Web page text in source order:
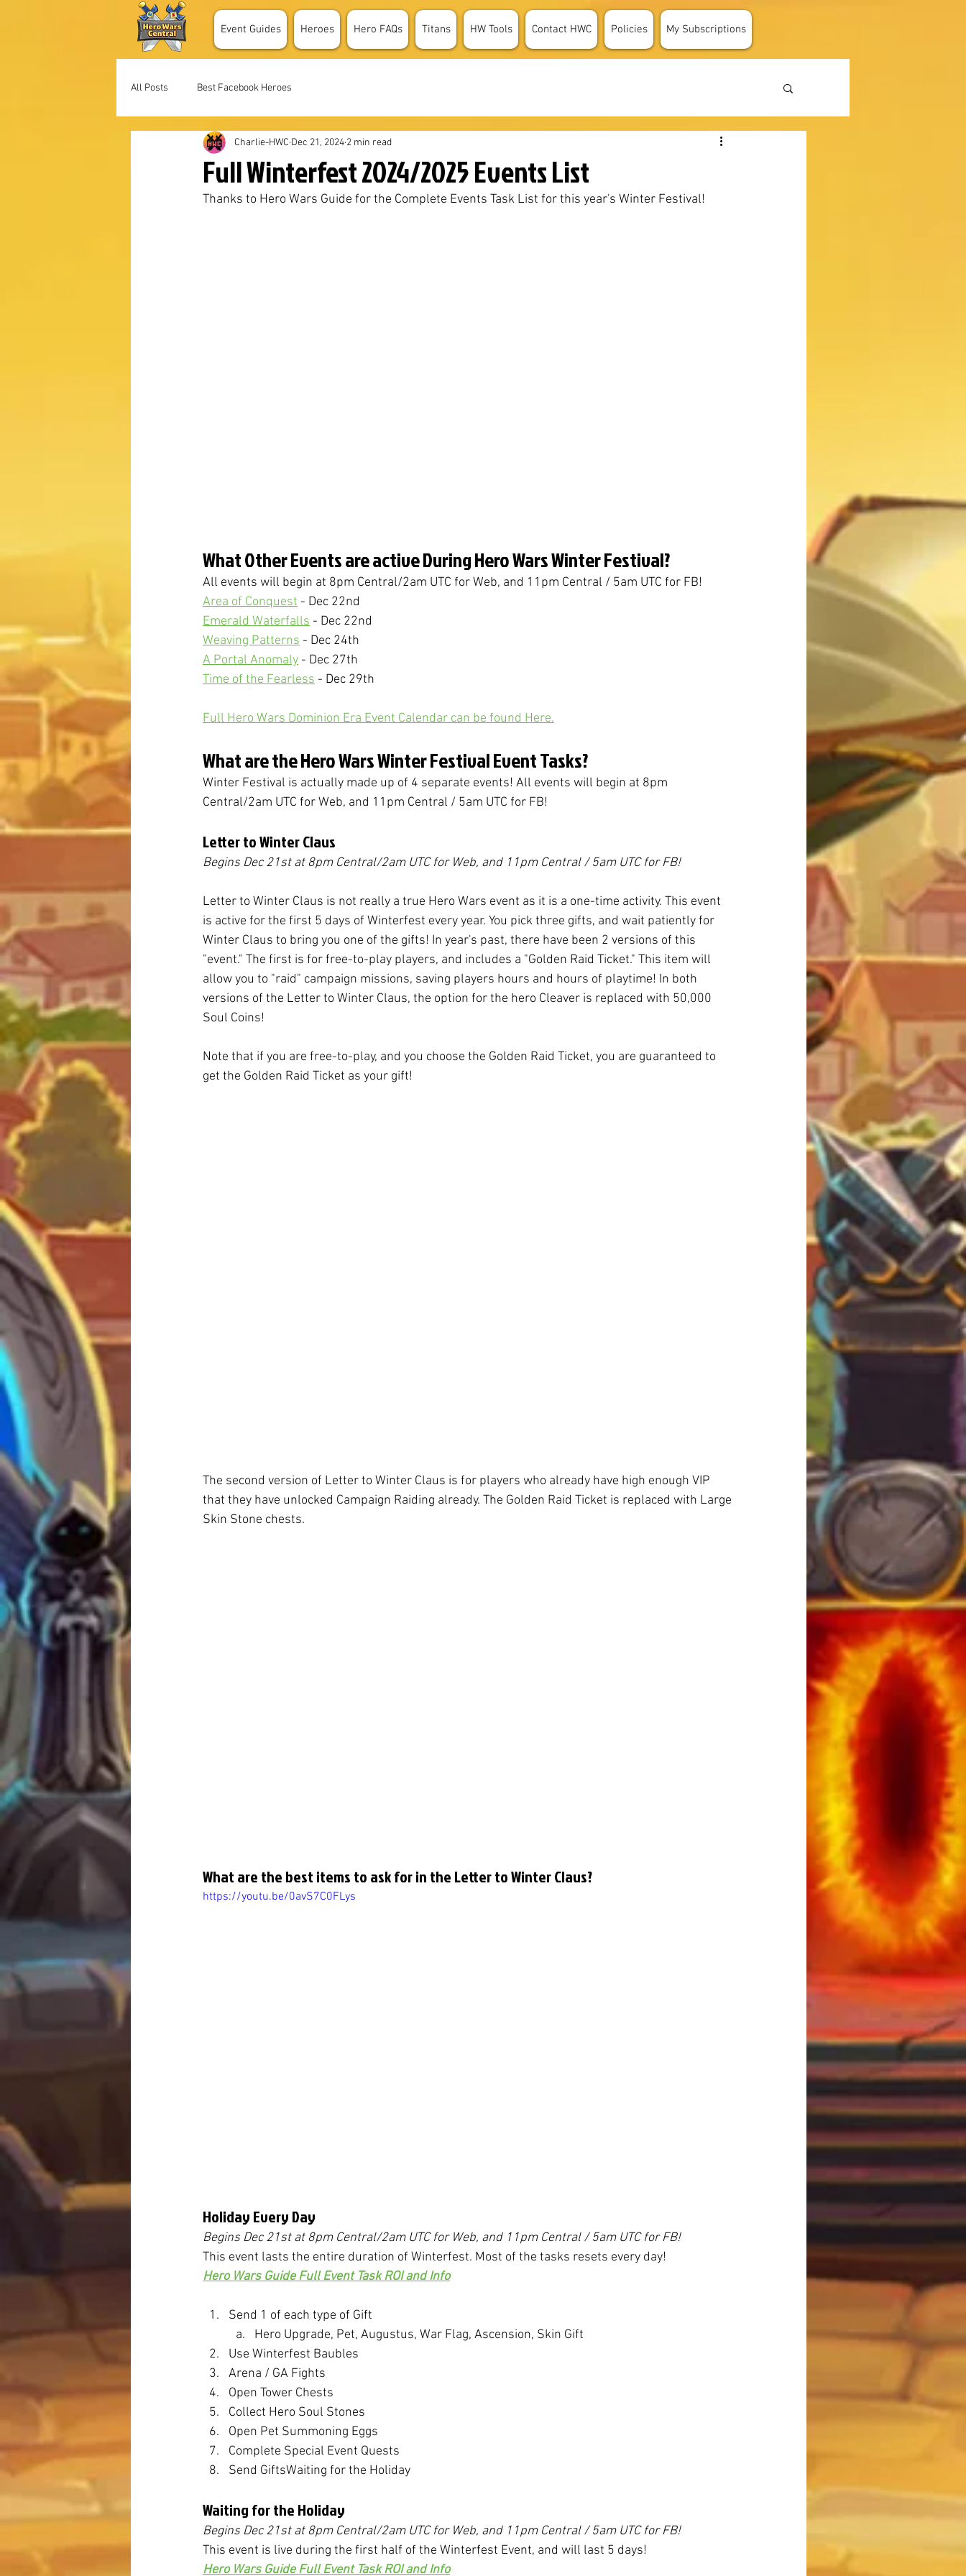
Event Guides Heroes Hero FAQs Titans HW Tools Contact HWC Policies My Subscriptions
All Posts Best Facebook Heroes
Full Winterfest 2024/2025 Events List
Charlie-HWC Dec 21, 2024 2 min read
Thanks to Hero Wars Guide for the Complete Events Task List for this year's Winter Festival!
What Other Events are active During Hero Wars Winter Festival?
All events will begin at 8pm Central/2am UTC for Web, and 11pm Central / 5am UTC for FB!
Area of Conquest - Dec 22nd
Emerald Waterfalls - Dec 22nd
Weaving Patterns - Dec 24th
A Portal Anomaly - Dec 27th
Time of the Fearless - Dec 29th
Full Hero Wars Dominion Era Event Calendar can be found Here.
What are the Hero Wars Winter Festival Event Tasks?
Winter Festival is actually made up of 4 separate events! All events will begin at 8pm
Central/2am UTC for Web, and 11pm Central / 5am UTC for FB!
Letter to Winter Claus
Begins Dec 21st at 8pm Central/2am UTC for Web, and 11pm Central / 5am UTC for FB!
Letter to Winter Claus is not really a true Hero Wars event as it is a one-time activity. This event
is active for the first 5 days of Winterfest every year. You pick three gifts, and wait patiently for
Winter Claus to bring you one of the gifts! In year's past, there have been 2 versions of this
"event." The first is for free-to-play players, and includes a "Golden Raid Ticket." This item will
allow you to "raid" campaign missions, saving players hours and hours of playtime! In both
versions of the Letter to Winter Claus, the option for the hero Cleaver is replaced with 50,000
Soul Coins!
Note that if you are free-to-play, and you choose the Golden Raid Ticket, you are guaranteed to
get the Golden Raid Ticket as your gift!
The second version of Letter to Winter Claus is for players who already have high enough VIP
that they have unlocked Campaign Raiding already. The Golden Raid Ticket is replaced with Large
Skin Stone chests.
What are the best items to ask for in the Letter to Winter Claus?
https://youtu.be/0avS7C0FLys
Holiday Every Day
Begins Dec 21st at 8pm Central/2am UTC for Web, and 11pm Central / 5am UTC for FB!
This event lasts the entire duration of Winterfest. Most of the tasks resets every day!
Hero Wars Guide Full Event Task ROI and Info
Send 1 of each type of Gift
Hero Upgrade, Pet, Augustus, War Flag, Ascension, Skin Gift
Use Winterfest Baubles
Arena / GA Fights
Open Tower Chests
Collect Hero Soul Stones
Open Pet Summoning Eggs
Complete Special Event Quests
Send GiftsWaiting for the Holiday
Waiting for the Holiday
Begins Dec 21st at 8pm Central/2am UTC for Web, and 11pm Central / 5am UTC for FB!
This event is live during the first half of the Winterfest Event, and will last 5 days!
Hero Wars Guide Full Event Task ROI and Info